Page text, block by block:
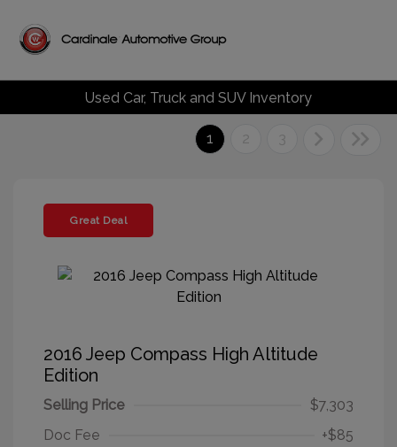
Used Car, Truck and SUV Inventory
1 2 3
Great Deal
2016 Jeep Compass High Altitude
Edition
Selling Price
$7,303
Doc Fee
+$85